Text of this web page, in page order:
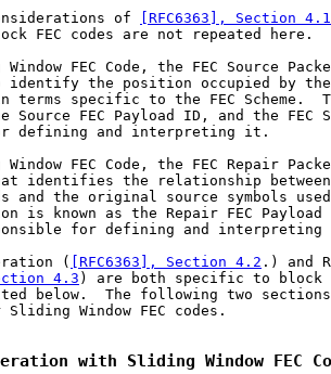
of
[RFC6363], Section 4.1
FEC codes are not repeated here.
Window FEC Code, the FEC Source
identify the position occupied by
terms specific to the FEC Scheme.
Source FEC Payload ID, and the FEC
defining and interpreting it.
Window FEC Code, the FEC Repair
identifies the relationship
and the original source symbols
is known as the Repair FEC Payload
for defining and interpreting
(
[RFC6363], Section 4.2 .) and
4.3 ) are both specific to block
below.  The following two
Sliding Window FEC codes.
with Sliding Window FEC